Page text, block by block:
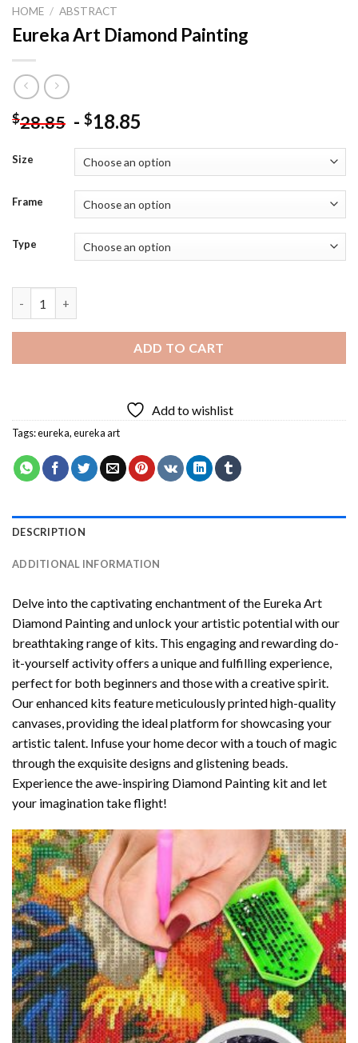
HOME / ABSTRACT
Eureka Art Diamond Painting
$28.85 - $18.85
Size
Frame
Type
ADD TO CART
Add to wishlist
Tags:eureka,eureka art
DESCRIPTION
ADDITIONAL INFORMATION
Delve into the captivating enchantment of the Eureka Art
Diamond Paintingand unlock your artistic potential with our
breathtaking range of kits. This engaging and rewarding do-
it-yourself activity offers a unique and fulfilling experience,
perfect for both beginners and those with a creative spirit.
Our enhanced kits feature meticulously printed high-quality
canvases, providing the ideal platform for showcasing your
artistic talent. Infuse your home decor with a touch of magic
through the exquisite designs and glistening beads.
Experience the awe-inspiring Diamond Painting kit and let
your imagination take flight!